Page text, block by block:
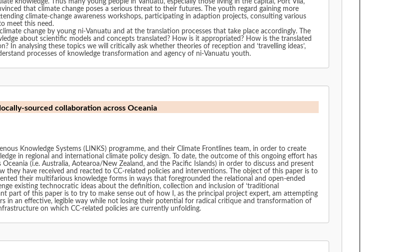
knowledge. Thus many young people in Vanuatu, especially those living in the capital, Port Vila,
that climate change poses a serious threat to their futures. The youth regard gaining more
climate-change awareness workshops, participating in adaption projects, consulting various
meet this need.
change by young ni-Vanuatu and at the translation processes that take place accordingly. The
about scientific models and concepts translated? How is it appropriated? How is the translated
In analysing these topics we will critically ask whether theories of reception and ‘travelling ideas’,
processes of knowledge transformation and agency of ni-Vanuatu youth.
sourced collaboration across Oceania
Knowledge Systems (LINKS) programme, and their Climate Frontlines team, in order to create
in regional and international climate policy design. To date, the outcome of this ongoing effort has
(i.e. Australia, Aotearoa/New Zealand, and the Pacific Islands) in order to discuss and present
they have received and reacted to CC-related policies and interventions. The object of this paper is to
their multifarious knowledge forms in ways that foregrounded the relational and open-ended
existing technocratic ideas about the definition, collection and inclusion of ‘traditional
part of this paper is to try to make sense out of how I, as the principal project expert, am attempting
in an effective, legible way while not losing their potential for radical critique and transformation of
on which CC-related policies are currently unfolding.